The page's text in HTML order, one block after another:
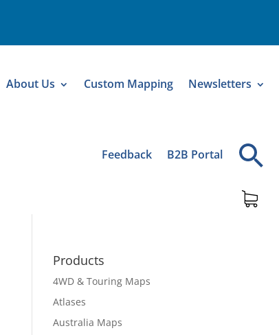
About Us Custom Mapping Newsletters
Feedback B2B Portal
Products
4WD & Touring Maps
Atlases
Australia Maps